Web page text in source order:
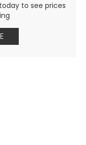
to see prices